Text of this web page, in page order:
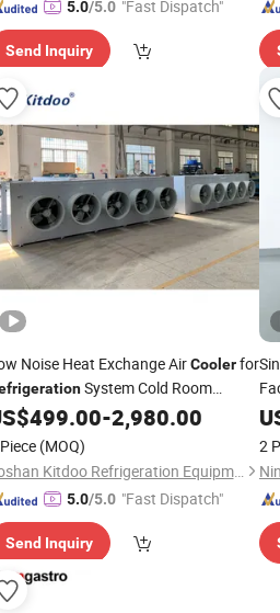
5.0/5.0 "Fast Dispatch"
Send Inquiry
Noise Heat Exchange AirCoolerfor
System Cold Room
Evaporator
499.00-2,980.00
(MOQ)
Foshan Kitdoo Refrigeration Equipment Co., Ltd.
5.0/5.0 "Fast Dispatch"
Send Inquiry
2